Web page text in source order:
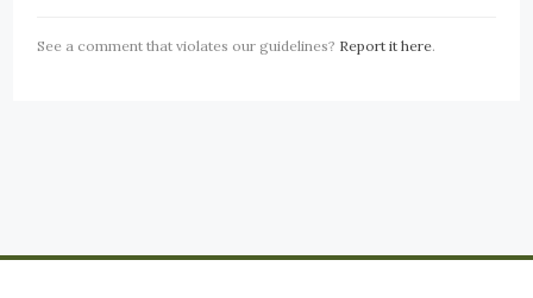
See a comment that violates our guidelines? Report it here.